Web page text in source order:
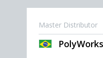
Master Distributor